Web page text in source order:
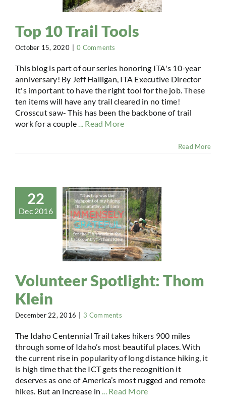
Top 10 Trail Tools
October 15, 2020 0 Comments
This blog is part of our series honoring ITA's 10-year
anniversary! By Jeff Halligan, ITA Executive Director
It's important to have the right tool for the job. These
ten items will have any trail cleared in no time!
Crosscut saw- This has been the backbone of trail
work for a couple ... Read More
Read More
22
Dec 2016
Volunteer Spotlight: Thom
Klein
December 22, 2016 3 Comments
The Idaho Centennial Trail takes hikers 900 miles
through some of Idaho’s most beautiful places. With
the current rise in popularity of long distance hiking, it
is high time that the ICT gets the recognition it
deserves as one of America’s most rugged and remote
hikes. But an increase in
... Read More